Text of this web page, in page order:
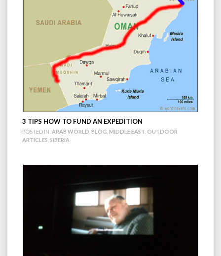
3 TIPS HOW TO FUND AN EXPEDITION
POSTED IN: ARAB WORLD BLOG MIDDLE EAST OUTDOOR
ARTICLES SIBERIA